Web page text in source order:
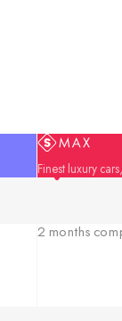
Finest luxury
2 months